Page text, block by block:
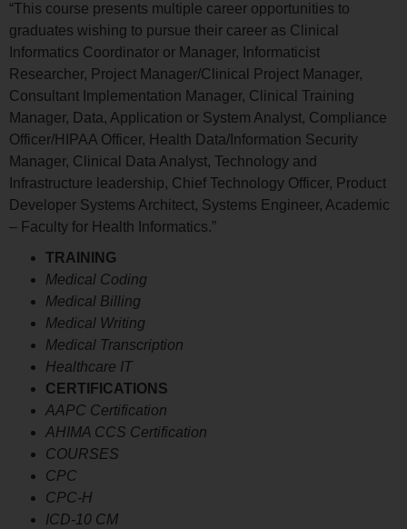
“This course presents multiple career opportunities to
graduates wishing to pursue their career as Clinical
Informatics Coordinator or Manager, Informaticist
Researcher, Project Manager/Clinical Project Manager,
Consultant Implementation Manager, Clinical Training
Manager, Data, Application or System Analyst, Compliance
Officer/HIPAA Officer, Health Data/Information Security
Manager, Clinical Data Analyst, Technology and
Infrastructure leadership, Chief Technology Officer, Product
Developer Systems Architect, Systems Engineer, Academic
– Faculty for Health Informatics.”
TRAINING
Medical Coding
Medical Billing
Medical Writing
Medical Transcription
Healthcare IT
CERTIFICATIONS
AAPC Certification
AHIMA CCS Certification
COURSES
CPC
CPC-H
ICD-10 CM